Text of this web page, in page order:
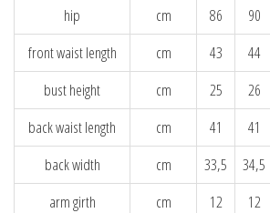
hip
cm 86 90
front waist length
cm 43 44
bust height
cm 25 26
back waist length
cm 41 41
back width
cm 33,5 34,5
arm girth
cm 12 12